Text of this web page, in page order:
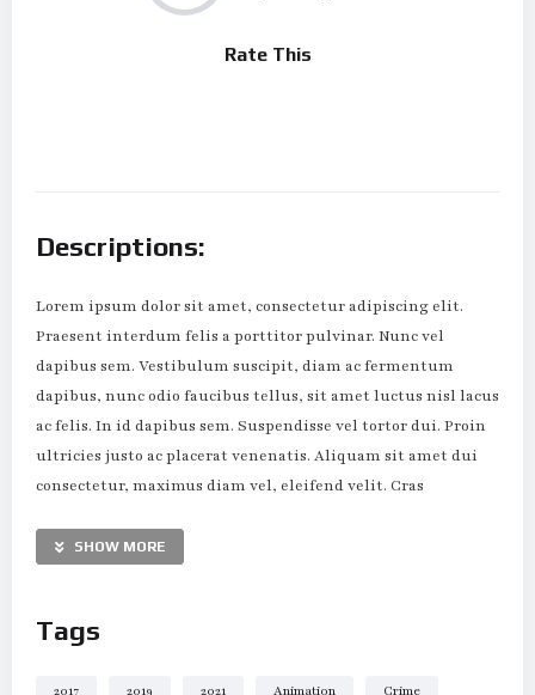
Rate This
Descriptions:
Lorem ipsum dolor sit amet, consectetur adipiscing elit.
Praesent interdum felis a porttitor pulvinar. Nunc vel
dapibus sem. Vestibulum suscipit, diam ac fermentum
dapibus, nunc odio faucibus tellus, sit amet luctus nisl lacus
ac felis. In id dapibus sem. Suspendisse vel tortor dui. Proin
ultricies justo ac placerat venenatis. Aliquam sit amet dui
consectetur, maximus diam vel, eleifend velit. Cras
Suspendisse est mi, vehicula ac sollicitudin eu, convallis ut
mollis. Vestibulum maximus dapibus magna eu tristique.
eget tortor ultricies gravida quis non nunc. Quisque non
SHOW MORE
Tags
2017 2019 2021 Animation Crime